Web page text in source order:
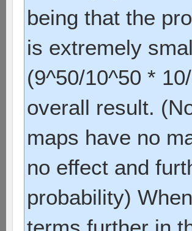
being that the
is extremely
(9^50/10^50 *
overall result.
maps have no
no effect and
probability)